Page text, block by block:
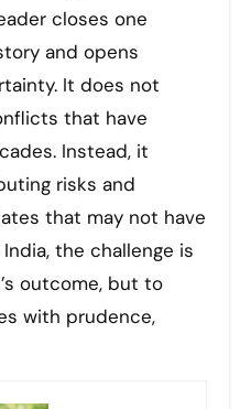
closes one
and opens
It does not
that have
Instead, it
risks and
that may not have
the challenge is
outcome, but to
with prudence,